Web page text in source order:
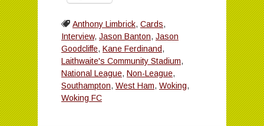
Anthony Limbrick, Cards,
Interview, Jason Banton, Jason
Goodcliffe, Kane Ferdinand,
Laithwaite's Community Stadium,
National League, Non-League,
Southampton, West Ham, Woking,
Woking FC